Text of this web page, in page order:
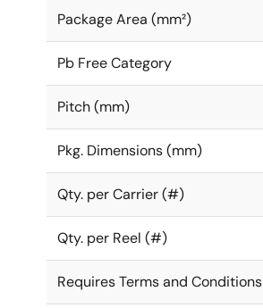
Package Area (mm²)
Pb Free Category
Pitch (mm)
Pkg. Dimensions (mm)
Qty. per Carrier (#)
Qty. per Reel (#)
Requires Terms and Conditions